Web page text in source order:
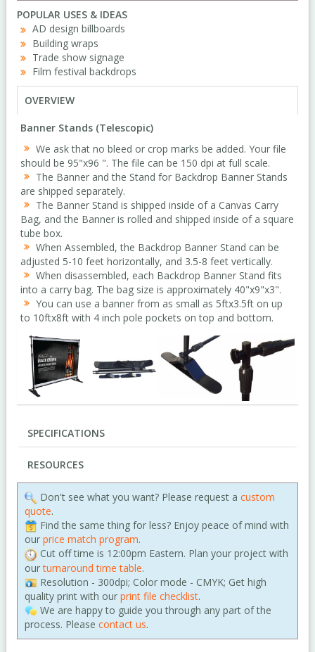
POPULAR USES & IDEAS
AD design billboards
Building wraps
Trade show signage
Film festival backdrops
OVERVIEW
SPECIFICATIONS
RESOURCES
Banner Stands (Telescopic)
We ask that no bleed or crop marks be added. Your file
should be 95"x96 ". The file can be 150 dpi at full scale.
The Banner and the Stand for Backdrop Banner Stands
are shipped separately.
The Banner Stand is shipped inside of a Canvas Carry
Bag, and the Banner is rolled and shipped inside of a square
tube box.
When Assembled, the Backdrop Banner Stand can be
adjusted 5-10 feet horizontally, and 3.5-8 feet vertically.
When disassembled, each Backdrop Banner Stand fits
into a carry bag. The bag size is approximately 40"x9"x3".
You can use a banner from as small as 5ftx3.5ft on up
to 10ftx8ft with 4 inch pole pockets on top and bottom.
Don't see what you want? Please request a custom
quote.
Find the same thing for less? Enjoy peace of mind with
our price match program.
Cut off time is 12:00pm Eastern. Plan your project with
ourturnaround time table.
Resolution - 300dpi; Color mode - CMYK; Get high
quality print with our print file checklist.
We are happy to guide you through any part of the
process. Please contact us.